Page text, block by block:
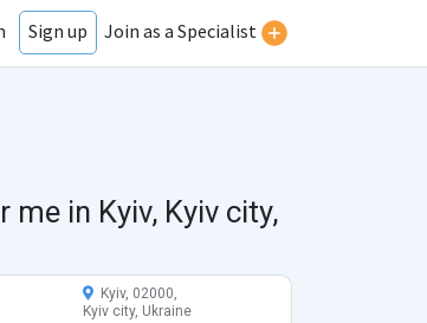
Sign up Join as a Specialist
me in Kyiv, Kyiv city,
Kyiv, 02000,
Kyiv city, Ukraine